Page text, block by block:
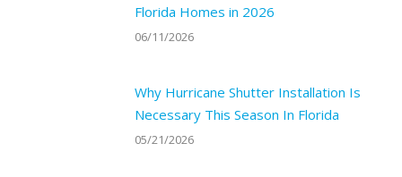
Florida Homes in 2026
06/11/2026
Why Hurricane Shutter Installation Is
Necessary This Season In Florida
05/21/2026